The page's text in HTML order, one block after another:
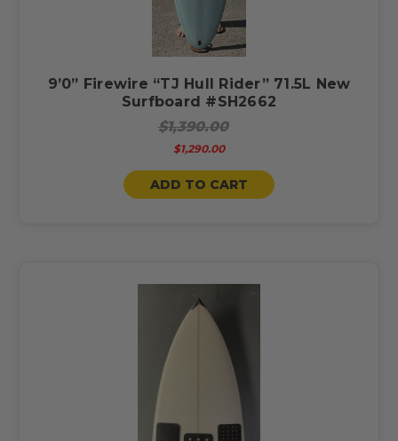
9’0” Firewire “TJ Hull Rider” 71.5L New
Surfboard #SH2662
$1,390.00
$1,290.00
ADD TO CART